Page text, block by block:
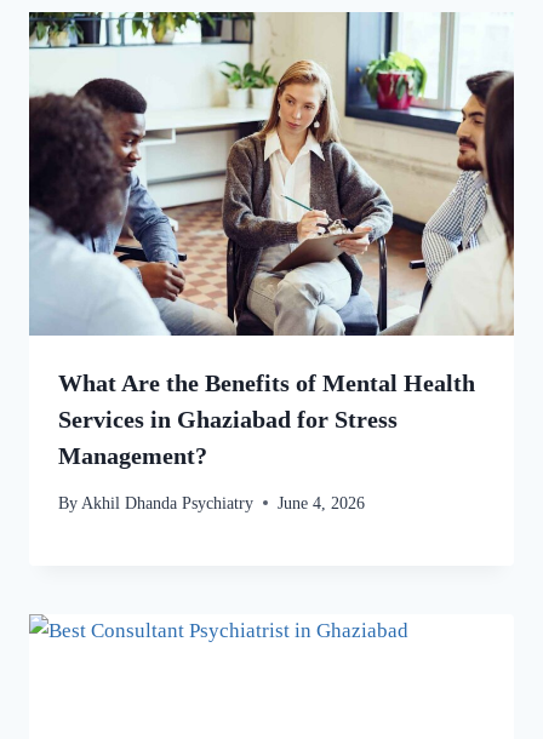
What Are the Benefits of Mental Health
Services in Ghaziabad for Stress
Management?
By Akhil Dhanda Psychiatry June 4, 2026